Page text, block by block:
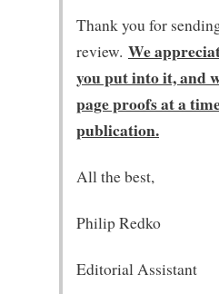
Thank you for
review. We
you put into it, and
page proofs at a
publication.
All the best,
Philip Redko
Editorial Assistant